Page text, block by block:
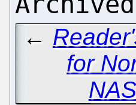
←
for